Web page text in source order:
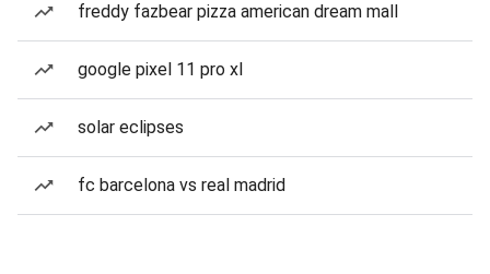
freddy fazbear pizza american dream mall
google pixel 11 pro xl
solar eclipses
fc barcelona vs real madrid